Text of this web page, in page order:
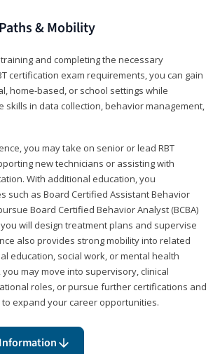
& Mobility
and completing the necessary
certification exam requirements, you can gain
home-based, or school settings while
skills in data collection, behavior management,
you may take on senior or lead RBT
new technicians or assisting with
With additional education, you
such as Board Certified Assistant Behavior
Board Certified Behavior Analyst (BCBA)
will design treatment plans and supervise
also provides strong mobility into related
education, social work, or mental health
you may move into supervisory, clinical
roles, or pursue further certifications and
expand your career opportunities.